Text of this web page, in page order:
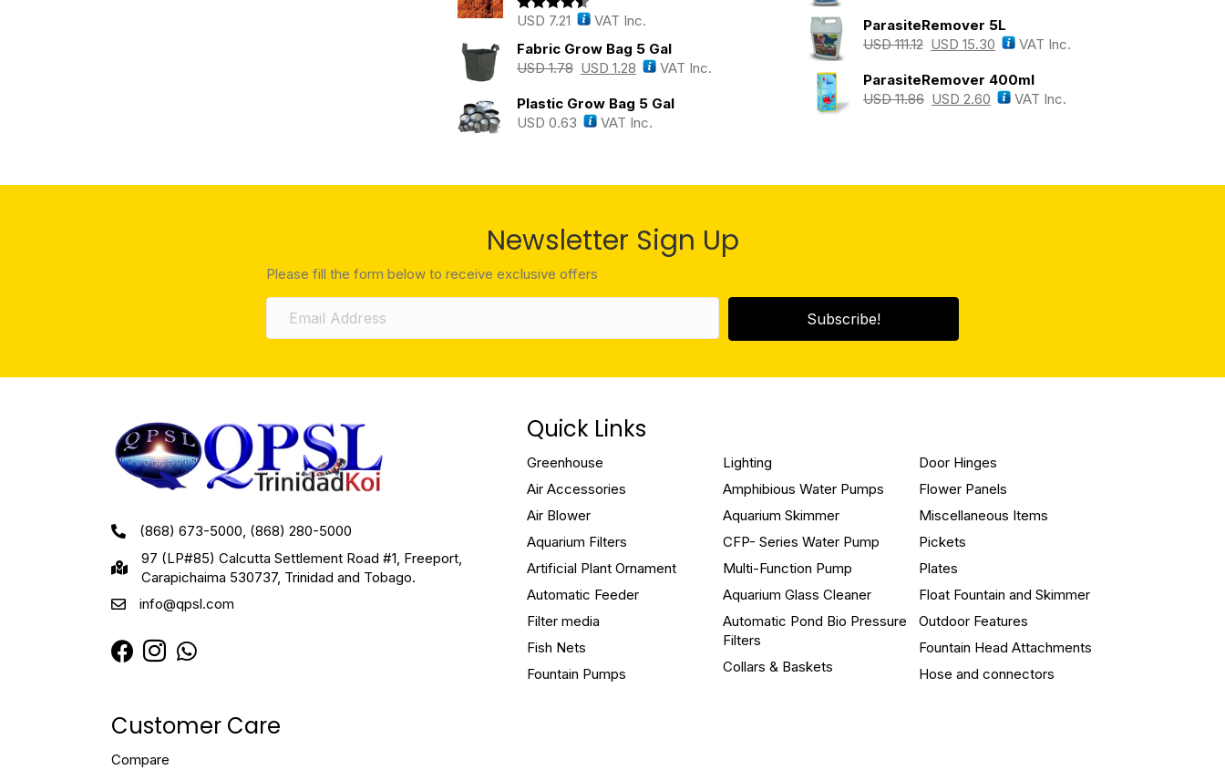
Rated4.43
USD 7.21
VAT Inc.
Fabric Grow Bag 5 Gal
USD1.78 USD 1.28 VAT Inc.
Plastic Grow Bag 5 Gal
USD 0.63 VAT Inc.
ParasiteRemover 5L
USD111.12 USD 15.30 VAT Inc.
ParasiteRemover 400ml
USD11.86 USD 2.60 VAT Inc.
Newsletter Sign Up
Please fill the form below to receive exclusive offers
Subscribe!
(868) 673-5000, (868) 280-5000
97 (LP#85) Calcutta Settlement Road #1, Freeport,
Carapichaima 530737, Trinidad and Tobago.
info@qpsl.com
Customer Care
Compare
Quick Links
Greenhouse
Air Accessories
Air Blower
Aquarium Filters
Artificial Plant Ornament
Automatic Feeder
Filter media
Fish Nets
Fountain Pumps
Lighting
Amphibious Water Pumps
Aquarium Skimmer
CFP- Series Water Pump
Multi-Function Pump
Aquarium Glass Cleaner
Automatic Pond Bio Pressure
Filters
Collars & Baskets
Door Hinges
Flower Panels
Miscellaneous Items
Pickets
Plates
Float Fountain and Skimmer
Outdoor Features
Fountain Head Attachments
Hose and connectors